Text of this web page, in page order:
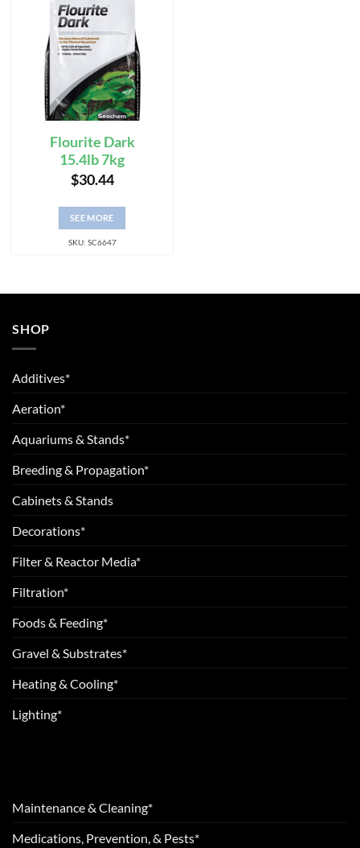
Flourite Dark
15.4lb 7kg
$30.44
SEE MORE
SKU: SC6647
SHOP
Additives*
Aeration*
Aquariums & Stands*
Breeding & Propagation*
Cabinets & Stands
Decorations*
Filter & Reactor Media*
Filtration*
Foods & Feeding*
Gravel & Substrates*
Heating & Cooling*
Lighting*
Maintenance & Cleaning*
Medications, Prevention, & Pests*